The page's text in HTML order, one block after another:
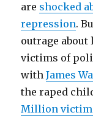
are shocked
repression.
outrage
victims of
withJames
the raped
Million